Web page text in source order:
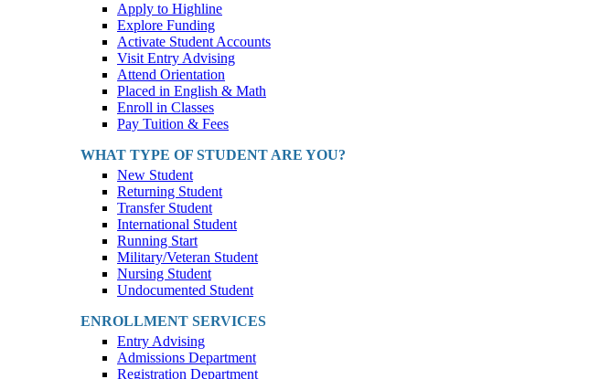
Apply to Highline
Explore Funding
Activate Student Accounts
Visit Entry Advising
Attend Orientation
Placed in English & Math
Enroll in Classes
Pay Tuition & Fees
WHAT TYPE OF STUDENT ARE YOU?
New Student
Returning Student
Transfer Student
International Student
Running Start
Military/Veteran Student
Nursing Student
Undocumented Student
ENROLLMENT SERVICES
Entry Advising
Admissions Department
Registration Department